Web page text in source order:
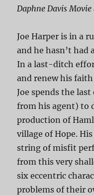
Daphne Davis
Joe Harper is in a
and he hasn’t had
In a last-ditch
and renew his
Joe spends the
from his agent) to
production of
village of Hope.
string of misfit
from this very
six eccentric
problems of their